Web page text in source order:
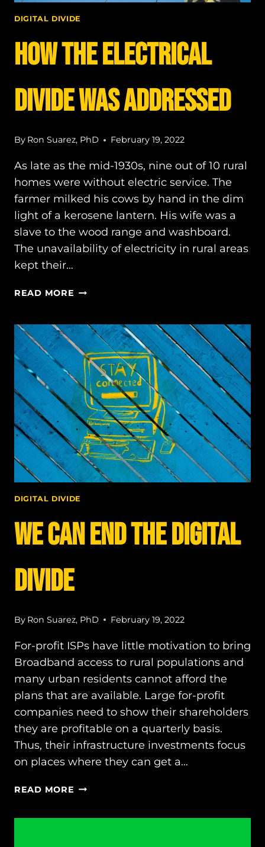
DIGITAL DIVIDE
How the electrical
divide was ADDRESSED
By Ron Suarez, PhD February 19, 2022
As late as the mid-1930s, nine out of 10 rural
homes were without electric service. The
farmer milked his cows by hand in the dim
light of a kerosene lantern. His wife was a
slave to the wood range and washboard.
The unavailability of electricity in rural areas
kept their…
READ MORE HOW
DIVIDE
WAS
ADDRESSED
DIGITAL DIVIDE
We can end the digital
divide
By Ron Suarez, PhD February 19, 2022
For-profit ISPs have little motivation to bring
Broadband access to rural populations and
many urban residents cannot afford the
plans that are available. Large for-profit
companies need to show their shareholders
they are profitable on a quarterly basis.
Thus, their infrastructure investments focus
on places where they can get a…
READ MORE WE